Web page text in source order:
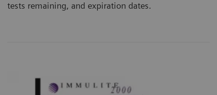
tests remaining, and expiration dates.